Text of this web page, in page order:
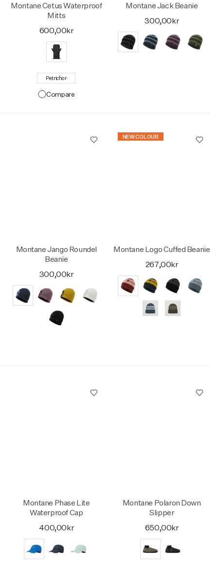
Montane Cetus Waterproof
Mitts
600,00kr
Petrichor
Compare
Montane Jack Beanie
300,00kr
Montane Jango Roundel
Beanie
300,00kr
NEW COLOUR
Montane Logo Cuffed Beanie
267,00kr
Montane Phase Lite
Waterproof Cap
400,00kr
Montane Polaron Down
Slipper
650,00kr